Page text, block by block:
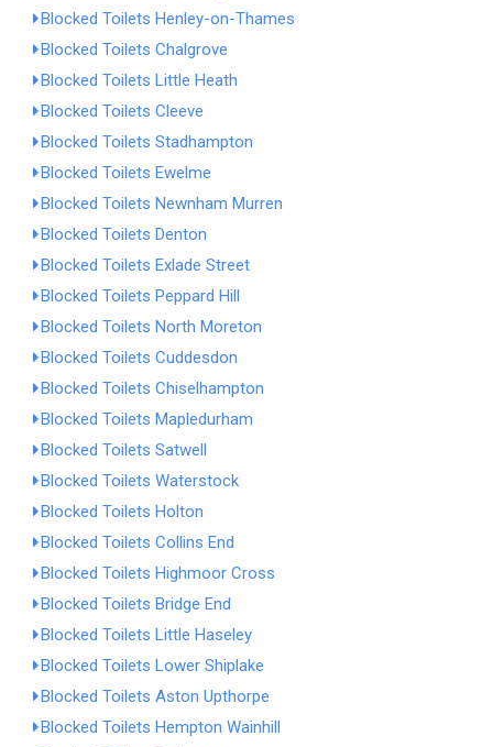
Blocked Toilets Henley-on-Thames
Blocked Toilets Chalgrove
Blocked Toilets Little Heath
Blocked Toilets Cleeve
Blocked Toilets Stadhampton
Blocked Toilets Ewelme
Blocked Toilets Newnham Murren
Blocked Toilets Denton
Blocked Toilets Exlade Street
Blocked Toilets Peppard Hill
Blocked Toilets North Moreton
Blocked Toilets Cuddesdon
Blocked Toilets Chiselhampton
Blocked Toilets Mapledurham
Blocked Toilets Satwell
Blocked Toilets Waterstock
Blocked Toilets Holton
Blocked Toilets Collins End
Blocked Toilets Highmoor Cross
Blocked Toilets Bridge End
Blocked Toilets Little Haseley
Blocked Toilets Lower Shiplake
Blocked Toilets Aston Upthorpe
Blocked Toilets Hempton Wainhill